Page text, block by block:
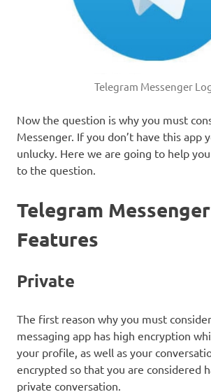
Telegram Messenger
Now the question is why you must
Messenger. If you don’t have this app
unlucky. Here we are going to help
to the question.
Telegram
Features
Private
The first reason why you must
messaging app has high encryption
your profile, as well as your
encrypted so that you are considered
private conversation.